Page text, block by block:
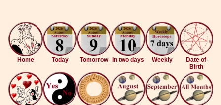
Home Today Tomorrow In two days Weekly
Date of
Birth